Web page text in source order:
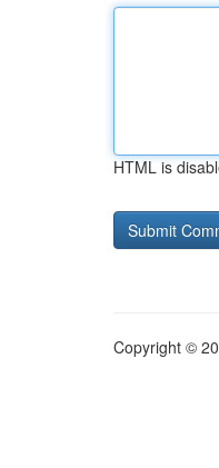
HTML is
Copyright ©